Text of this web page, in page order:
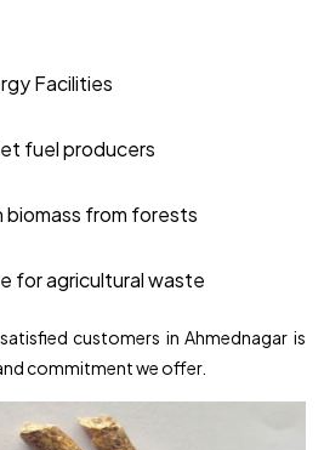
Facilities
fuel producers
biomass from forests
for agricultural waste
customers in Ahmednagar is
commitment we offer.